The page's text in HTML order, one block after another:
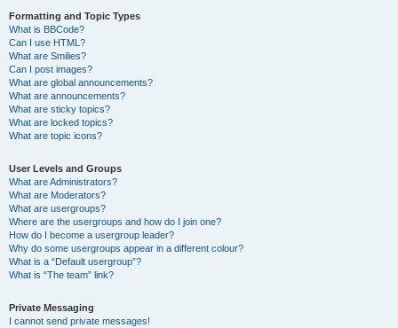
Formatting and Topic Types
What is BBCode?
Can I use HTML?
What are Smilies?
Can I post images?
What are global announcements?
What are announcements?
What are sticky topics?
What are locked topics?
What are topic icons?
User Levels and Groups
What are Administrators?
What are Moderators?
What are usergroups?
Where are the usergroups and how do I join one?
How do I become a usergroup leader?
Why do some usergroups appear in a different colour?
What is a “Default usergroup”?
What is “The team” link?
Private Messaging
I cannot send private messages!